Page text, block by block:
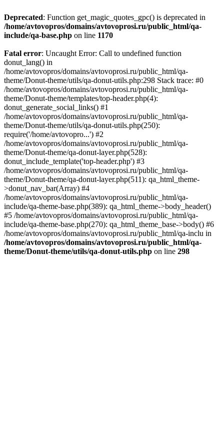
Deprecated: Function get_magic_quotes_gpc() is deprecated in
/home/avtovopros/domains/avtovoprosi.ru/public_html/qa-
include/qa-base.php on line 1170
Fatal error: Uncaught Error: Call to undefined function
donut_lang() in
/home/avtovopros/domains/avtovoprosi.ru/public_html/qa-
theme/Donut-theme/utils/qa-donut-utils.php:298 Stack trace: #0
/home/avtovopros/domains/avtovoprosi.ru/public_html/qa-
theme/Donut-theme/templates/top-header.php(4):
donut_generate_social_links() #1
/home/avtovopros/domains/avtovoprosi.ru/public_html/qa-
theme/Donut-theme/utils/qa-donut-utils.php(250):
require('/home/avtovopro...') #2
/home/avtovopros/domains/avtovoprosi.ru/public_html/qa-
theme/Donut-theme/qa-donut-layer.php(528):
donut_include_template('top-header.php') #3
/home/avtovopros/domains/avtovoprosi.ru/public_html/qa-
theme/Donut-theme/qa-donut-layer.php(511): qa_html_theme-
>donut_nav_bar(Array) #4
/home/avtovopros/domains/avtovoprosi.ru/public_html/qa-
include/qa-theme-base.php(389): qa_html_theme->body_header()
#5 /home/avtovopros/domains/avtovoprosi.ru/public_html/qa-
include/qa-theme-base.php(270): qa_html_theme_base->body() #6
/home/avtovopros/domains/avtovoprosi.ru/public_html/qa-inclu in
/home/avtovopros/domains/avtovoprosi.ru/public_html/qa-
theme/Donut-theme/utils/qa-donut-utils.php on line 298